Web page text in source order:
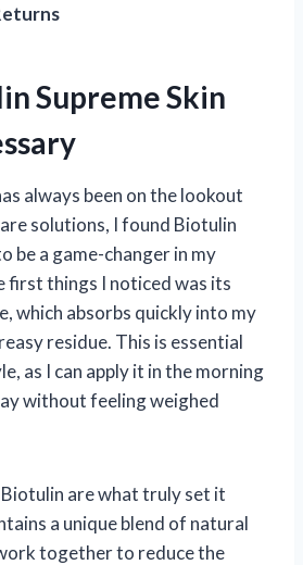
Supreme Skin
always been on the lookout
solutions, I found Biotulin
be a game-changer in my
first things I noticed was its
which absorbs quickly into my
residue. This is essential
as I can apply it in the morning
without feeling weighed
are what truly set it
a unique blend of natural
together to reduce the